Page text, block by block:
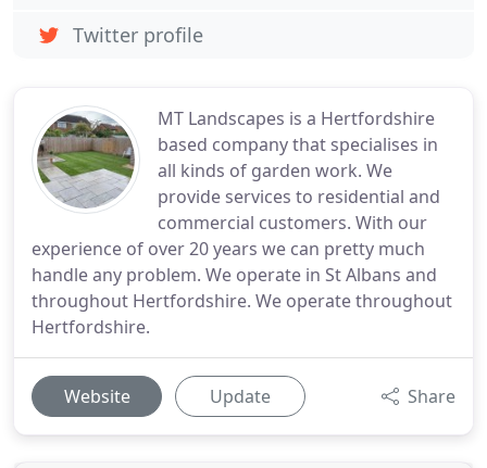
MT Landscapes is a Hertfordshire
based company that specialises in
all kinds of garden work. We
provide services to residential and
commercial customers. With our
experience of over 20 years we can pretty much
handle any problem. We operate in St Albans and
throughout Hertfordshire. We operate throughout
Hertfordshire.
Website Update Share
Twitter profile